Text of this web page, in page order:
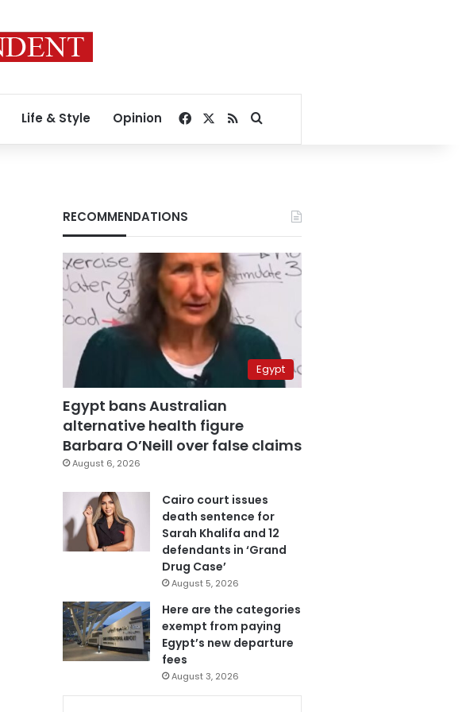
Life & Style Opinion Facebook
RSSSearch for
RECOMMENDATIONS
Egypt
Egypt bans Australian
alternative health figure
Barbara O’Neill over false claims
August 6, 2026
Cairo court issues
death sentence for
Sarah Khalifa and 12
defendants in ‘Grand
Drug Case’
August 5, 2026
Here are the categories
exempt from paying
Egypt’s new departure
fees
August 3, 2026